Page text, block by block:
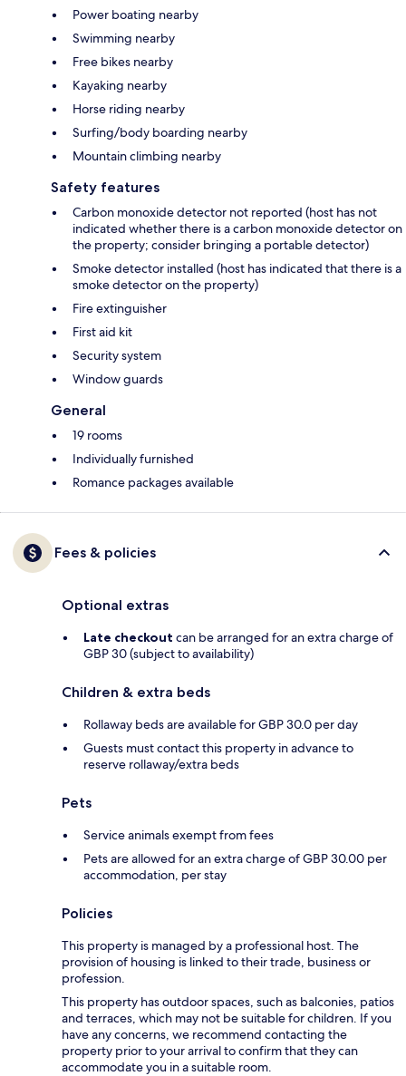
Power boating nearby
Swimming nearby
Free bikes nearby
Kayaking nearby
Horse riding nearby
Surfing/body boarding nearby
Mountain climbing nearby
Safety features
Carbon monoxide detector not reported (host has not
indicated whether there is a carbon monoxide detector on
the property; consider bringing a portable detector)
Smoke detector installed (host has indicated that there is a
smoke detector on the property)
Fire extinguisher
First aid kit
Security system
Window guards
General
19 rooms
Individually furnished
Romance packages available
Fees & policies
Optional extras
Late checkout can be arranged for an extra charge of
GBP 30 (subject to availability)
Children & extra beds
Rollaway beds are available for GBP 30.0 per day
Guests must contact this property in advance to
reserve rollaway/extra beds
Pets
Service animals exempt from fees
Pets are allowed for an extra charge of GBP 30.00 per
accommodation, per stay
Policies
This property is managed by a professional host. The
provision of housing is linked to their trade, business or
profession.
This property has outdoor spaces, such as balconies, patios
and terraces, which may not be suitable for children. If you
have any concerns, we recommend contacting the
property prior to your arrival to confirm that they can
accommodate you in a suitable room.